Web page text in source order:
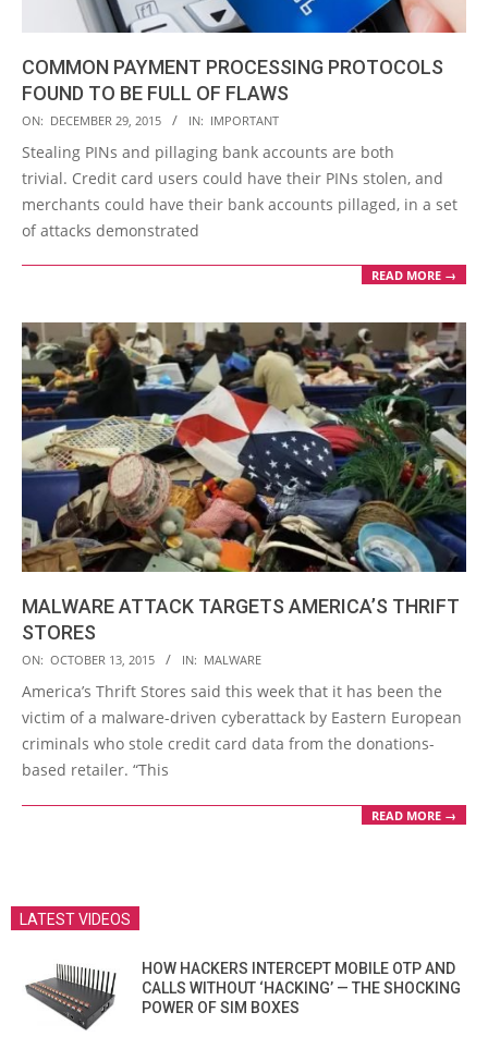
COMMON PAYMENT PROCESSING PROTOCOLS
FOUND TO BE FULL OF FLAWS
2015-
12-
29
ON: DECEMBER 29, 2015 IN: IMPORTANT
Stealing PINs and pillaging bank accounts are both
trivial. Credit card users could have their PINs stolen, and
merchants could have their bank accounts pillaged, in a set
of attacks demonstrated
READ MORE →
MALWARE ATTACK TARGETS AMERICA’S THRIFT
STORES
2015-
10-
13
ON: OCTOBER 13, 2015 IN: MALWARE
America’s Thrift Stores said this week that it has been the
victim of a malware-driven cyberattack by Eastern European
criminals who stole credit card data from the donations-
based retailer. “This
READ MORE →
LATEST VIDEOS
HOW HACKERS INTERCEPT MOBILE OTP AND
CALLS WITHOUT ‘HACKING’ — THE SHOCKING
POWER OF SIM BOXES